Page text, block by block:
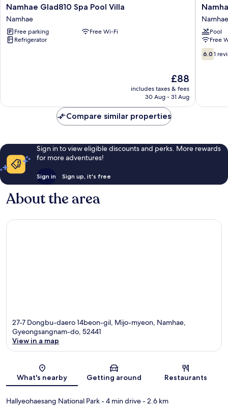
Namhae
Glad810
Spa
Pool
Villa
Namhae Glad810 Spa Pool Villa
Namhae
Free parking
Free Wi-Fi
Refrigerator
The
price
is
£88
includes taxes & fees
30 Aug - 31 Aug
Namhae
Aria
Spa
Pension
Namhae
Namhae
Pool
Free
6.0
out
6.0 1
Compare similar properties
Sign in to view eligible discounts and perks. More rewards
for more adventures!
Sign in Sign up, it's free
About the area
27-7 Dongbu-daero 14beon-gil, Mijo-myeon, Namhae,
Gyeongsangnam-do, 52441
View in a map
What's nearby Getting around Restaurants
Hallyeohaesang National Park- 4 min drive- 2.6 km